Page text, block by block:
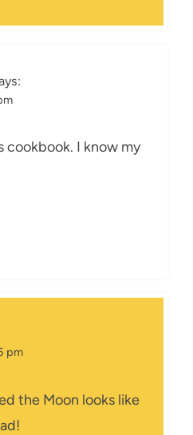
cookbook. I know my
pm
the Moon looks like